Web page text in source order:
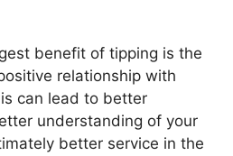
benefit of tipping is the
relationship with
can lead to better
understanding of your
better service in the